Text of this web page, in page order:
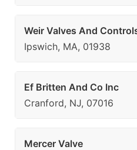
Weir Valves And
Ipswich, MA, 01938
Ef Britten And Co Inc
Cranford, NJ, 07016
Mercer Valve